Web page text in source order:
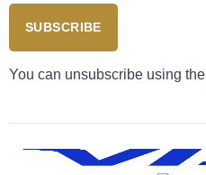
SUBSCRIBE
You can unsubscribe using